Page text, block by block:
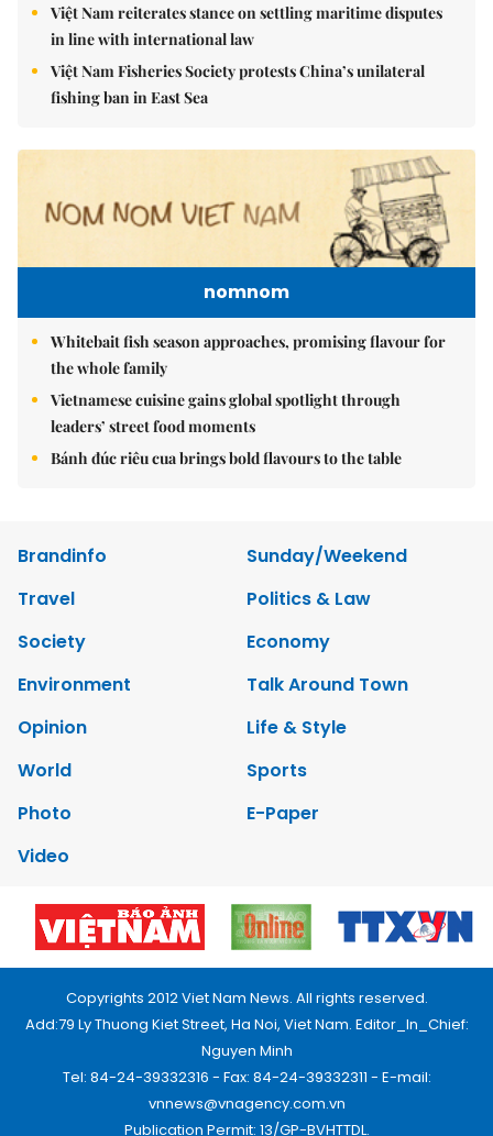
Việt Nam reiterates stance on settling maritime disputes
in line with international law
Việt Nam Fisheries Society protests China’s unilateral
fishing ban in East Sea
nomnom
Whitebait fish season approaches, promising flavour for
the whole family
Vietnamese cuisine gains global spotlight through
leaders’ street food moments
Bánh đúc riêu cua brings bold flavours to the table
Brandinfo
Sunday/Weekend
Travel
Politics & Law
Society
Economy
Environment
Talk Around Town
Opinion
Life & Style
World
Sports
Photo
E-Paper
Video
Copyrights 2012 Viet Nam News. All rights reserved.
Add:79 Ly Thuong Kiet Street, Ha Noi, Viet Nam. Editor_In_Chief:
Nguyen Minh
Tel: 84-24-39332316 - Fax: 84-24-39332311 - E-mail:
vnnews@vnagency.com.vn
Publication Permit: 13/GP-BVHTTDL.